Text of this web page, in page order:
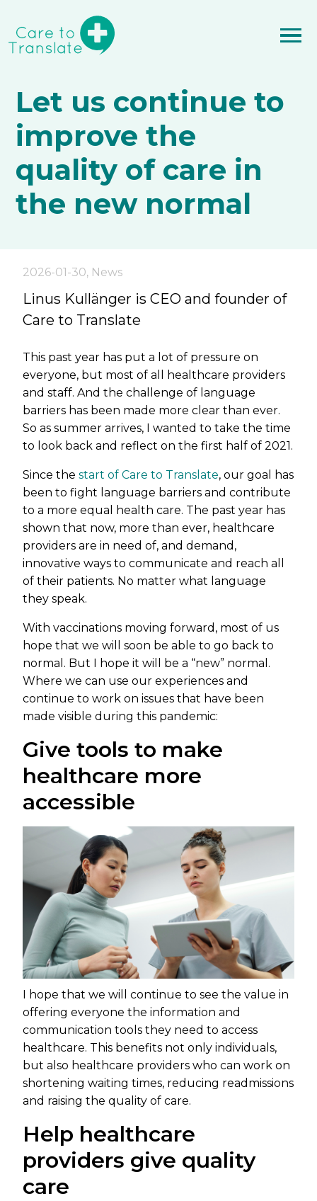
Let us continue to
improve the
quality of care in
the new normal
2026-01-30, News
Linus Kullänger is CEO and founder of
Care to Translate
This past year has put a lot of pressure on
everyone, but most of all healthcare providers
and staff. And the challenge of language
barriers has been made more clear than ever.
So as summer arrives, I wanted to take the time
to look back and reflect on the first half of 2021.
Since thestart of Care to Translate, our goal has
been to fight language barriers and contribute
to a more equal health care. The past year has
shown that now, more than ever, healthcare
providers are in need of, and demand,
innovative ways to communicate and reach all
of their patients. No matter what language
they speak.
With vaccinations moving forward, most of us
hope that we will soon be able to go back to
normal. But I hope it will be a “new” normal.
Where we can use our experiences and
continue to work on issues that have been
made visible during this pandemic:
Give tools to make
healthcare more
accessible
I hope that we will continue to see the value in
offering everyone the information and
communication tools they need to access
healthcare. This benefits not only individuals,
but also healthcare providers who can work on
shortening waiting times, reducing readmissions
and raising the quality of care.
Help healthcare
providers give quality
care